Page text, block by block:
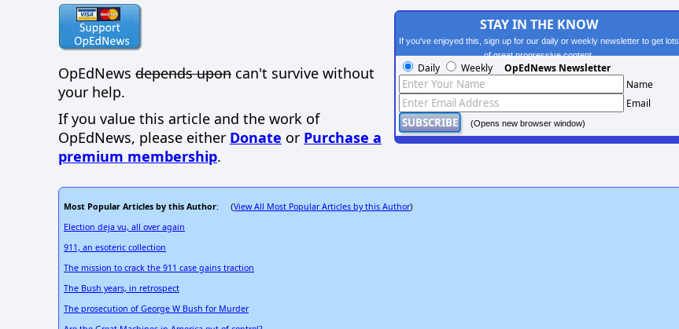
OpEdNews depends upon can't survive without
your help.
If you value this article and the work of
OpEdNews, please either Donate or Purchase a
premium membership.
STAY IN THE KNOW
If you've enjoyed this, sign up for our daily or weekly newsletter to get lots
of great progressive content.
Daily Weekly OpEdNews Newsletter
Name
Email
(Opens new browser window)
Most Popular Articles by this Author: (View All Most Popular Articles by this Author)
Election deja vu, all over again
911, an esoteric collection
The mission to crack the 911 case gains traction
The Bush years, in retrospect
The prosecution of George W Bush for Murder